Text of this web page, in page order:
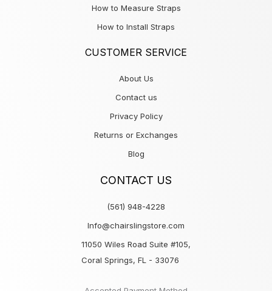
How to Measure Straps
How to Install Straps
CUSTOMER SERVICE
About Us
Contact us
Privacy Policy
Returns or Exchanges
Blog
CONTACT US
(561) 948-4228
Info@chairslingstore.com
11050 Wiles Road Suite #105,
Coral Springs, FL - 33076